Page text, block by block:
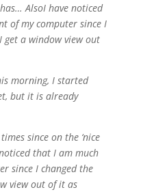
AlsoI have noticed
of my computer since I
a window view out
morning, I started
but it is already
since on the ‘nice
that I am much
since I changed the
view out of it as